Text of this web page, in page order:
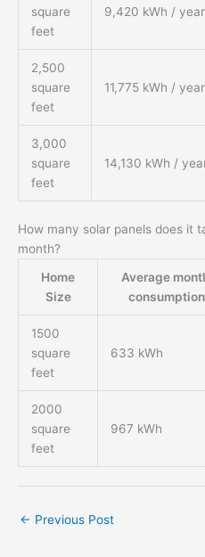
square
feet
9,420 kWh / year
2,500
square
feet
11,775 kWh / year
3,000
square
feet
14,130 kWh /
How many solar panels does it
month?
Home
Size
Average
1500
square
feet
633 kWh
2000
square
feet
967 kWh
← Previous Post